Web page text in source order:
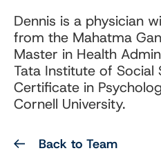
Dennis is a physician
from the Mahatma
Master in Health
Tata Institute of Social
Certificate in
Cornell University.
Back to Team